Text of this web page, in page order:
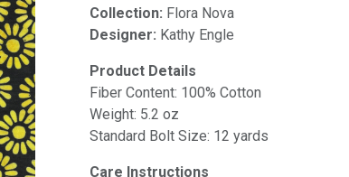
Collection: Flora Nova
Designer: Kathy Engle
Product Details
Fiber Content: 100% Cotton
Weight: 5.2 oz
Standard Bolt Size: 12 yards
Care Instructions